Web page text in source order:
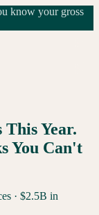
know your gross
This Year.
You Can't
· $2.5B in